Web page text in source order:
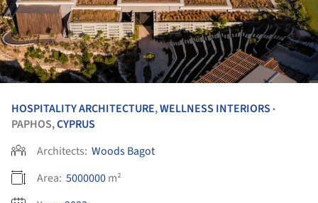
HOSPITALITY ARCHITECTURE,WELLNESS INTERIORS •
PAPHOS,CYPRUS
Architects: Woods Bagot
Area: 5000000m²